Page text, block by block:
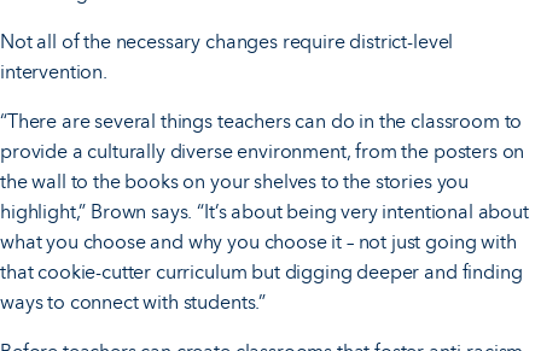
Not all of the necessary changes require district-level
intervention.
“There are several things teachers can do in the classroom to
provide a culturally diverse environment, from the posters on
the wall to the books on your shelves to the stories you
highlight,” Brown says. “It’s about being very intentional about
what you choose and why you choose it – not just going with
that cookie-cutter curriculum but digging deeper and finding
ways to connect with students.”